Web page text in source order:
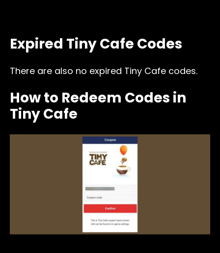
Expired Tiny Cafe Codes
There are also no expired Tiny Cafe codes.
How to Redeem Codes in
Tiny Cafe